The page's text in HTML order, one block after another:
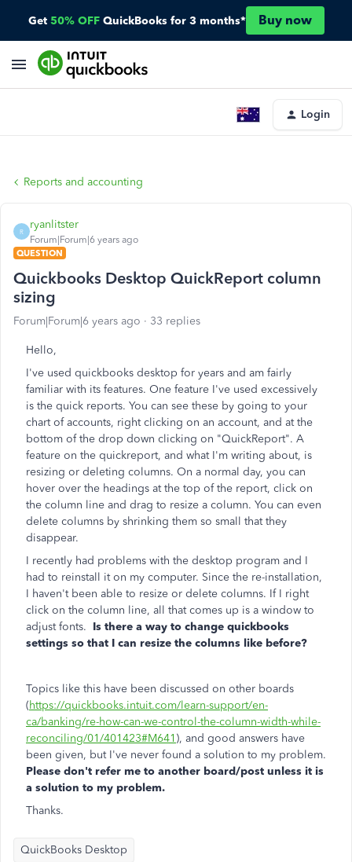
Get 50% OFF QuickBooks for 3 months* Buy now
Login
Reports and accounting
R
ryanlitster
Forum|Forum|6 years ago
QUESTION
Quickbooks Desktop QuickReport column
sizing
Forum|Forum|6 years ago 33 replies
Hello,
I've used quickbooks desktop for years and am fairly
familiar with its features. One feature I've used excessively
is the quick reports. You can see these by going to your
chart of accounts, right clicking on an account, and at the
bottom of the drop down clicking on "QuickReport". A
feature on the quickreport, and what I'm writing about, is
resizing or deleting columns. On a normal day, you can
hover over the headings at the top of the report, click on
the column line and drag to resize a column. You can even
delete columns by shrinking them so small that they
disappear.
I recently had problems with the desktop program and I
had to reinstall it on my computer. Since the re-installation,
I haven't been able to resize or delete columns. If I right
click on the column line, all that comes up is a window to
adjust fonts. Is there a way to change quickbooks
settings so that I can resize the columns like before?
Topics like this have been discussed on other boards
(https://quickbooks.intuit.com/learn-support/en-
ca/banking/re-how-can-we-control-the-column-width-while-
reconciling/01/401423#M641 ), and good answers have
been given, but I've never found a solution to my problem.
Please don't refer me to another board/post unless it is
a solution to my problem.
Thanks.
QuickBooks Desktop